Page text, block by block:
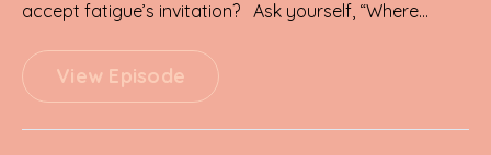
accept fatigue’s invitation? Ask yourself, “Where...
View Episode